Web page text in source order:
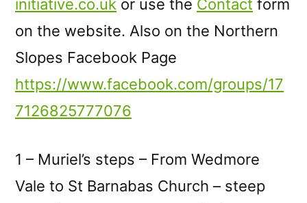
initiative.co.uk or use the Contact form
on the website. Also on the Northern
Slopes Facebook Page
https://www.facebook.com/groups/17
7126825777076
1 – Muriel’s steps – From Wedmore
Vale to St Barnabas Church – steep